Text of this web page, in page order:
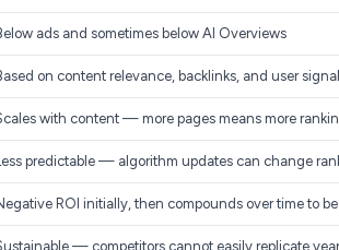
ads and sometimes below AI Overviews
on content relevance, backlinks, and user
with content — more pages means more
predictable — algorithm updates can change
ROI initially, then compounds over time to
— competitors cannot easily replicate